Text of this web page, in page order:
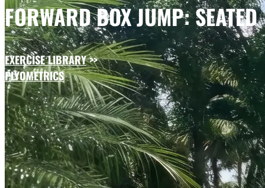
FORWARD BOX JUMP: SEATED
EXERCISE LIBRARY>>
PLYOMETRICS